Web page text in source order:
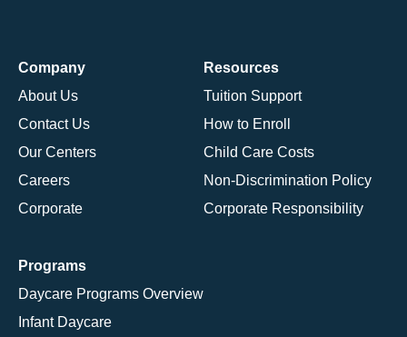
Company
About Us
Contact Us
Our Centers
Careers
Corporate
Resources
Tuition Support
How to Enroll
Child Care Costs
Non-Discrimination Policy
Corporate Responsibility
Programs
Daycare Programs Overview
Infant Daycare